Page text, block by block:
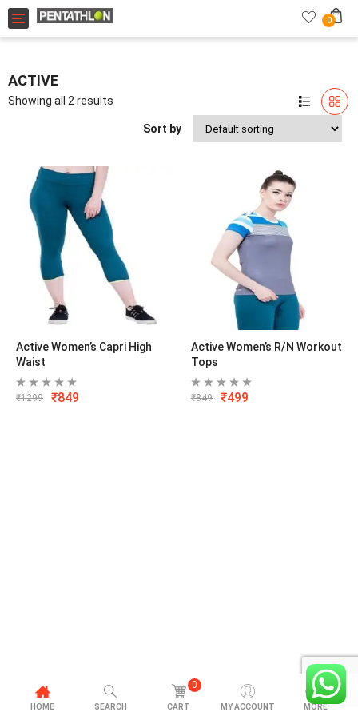
Toggle navigation 0
ACTIVE
Showing all 2 results
Sort by
Active Women’s Capri High
Waist
₹1299 ₹849
Active Women’s R/N Workout
Tops
₹849 ₹499
HOME SEARCH
0
CART MY ACCOUNT MORE